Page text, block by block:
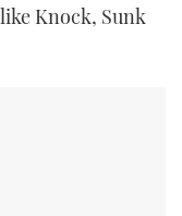
Knock, Sunk